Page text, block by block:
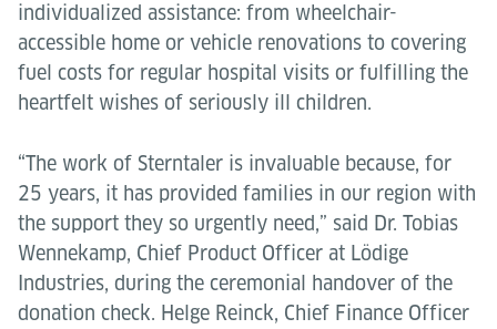
individualized assistance: from wheelchair-
accessible home or vehicle renovations to covering
fuel costs for regular hospital visits or fulfilling the
heartfelt wishes of seriously ill children.
“The work of Sterntaler is invaluable because, for
25 years, it has provided families in our region with
the support they so urgently need,” said Dr. Tobias
Wennekamp, Chief Product Officer at Lödige
Industries, during the ceremonial handover of the
donation check. Helge Reinck, Chief Finance Officer